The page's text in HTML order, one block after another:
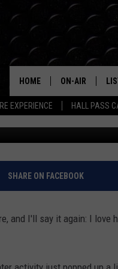
EXPERIENCE HALL PASS
HOME ON-AIR
ALL DJS
SCHEDULE
DUNKEN &
DEANNA
19, 2026
SHARE ON FACEBOOK
and I'll say it again: I love